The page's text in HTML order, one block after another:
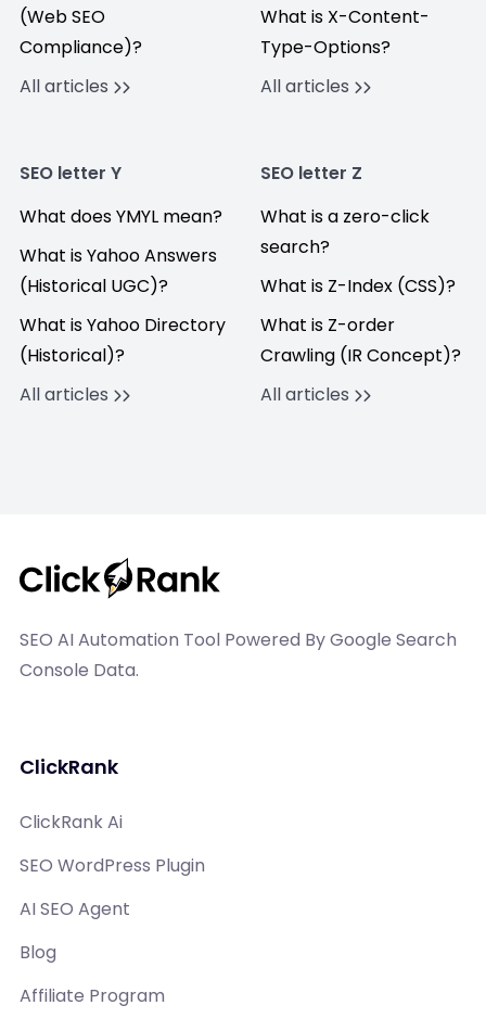
(Web SEO
Compliance)?
All articles
What is X-Content-
Type-Options?
All articles
SEO letter Y
What does YMYL mean?
What is Yahoo Answers
(Historical UGC)?
What is Yahoo Directory
(Historical)?
All articles
SEO letter Z
What is a zero-click
search?
What is Z-Index (CSS)?
What is Z-order
Crawling (IR Concept)?
All articles
SEO AI Automation Tool Powered By Google Search
Console Data.
ClickRank
ClickRank Ai
SEO WordPress Plugin
AI SEO Agent
Blog
Affiliate Program